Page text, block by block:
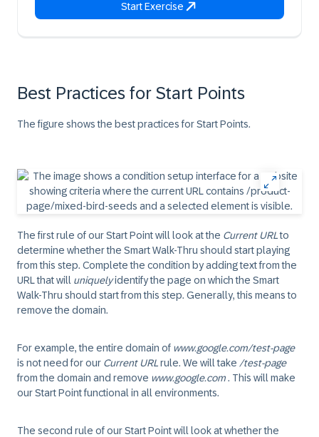
Start Exercise
Best Practices for Start Points
The figure shows the best practices forStart Points.
The first rule of ourStart Pointwill look at the Current URLto
determine whether the Smart Walk-Thru should start playing
from this step. Complete the condition by adding text from the
URL that will uniquelyidentify the page on which the Smart
Walk-Thru should start from this step. Generally, this means to
remove the domain.
For example, the entire domain of www.google.com/test-page
is not need for our Current URLrule. We will take /test-page
from the domain and remove www.google.com. This will make
ourStart Pointfunctional in all environments.
The second rule of ourStart Pointwill look at whether the